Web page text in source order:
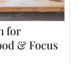
for
& Focus